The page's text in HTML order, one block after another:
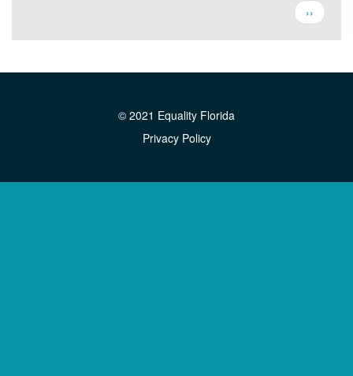
Next
page
››
© 2021 Equality Florida
Privacy Policy